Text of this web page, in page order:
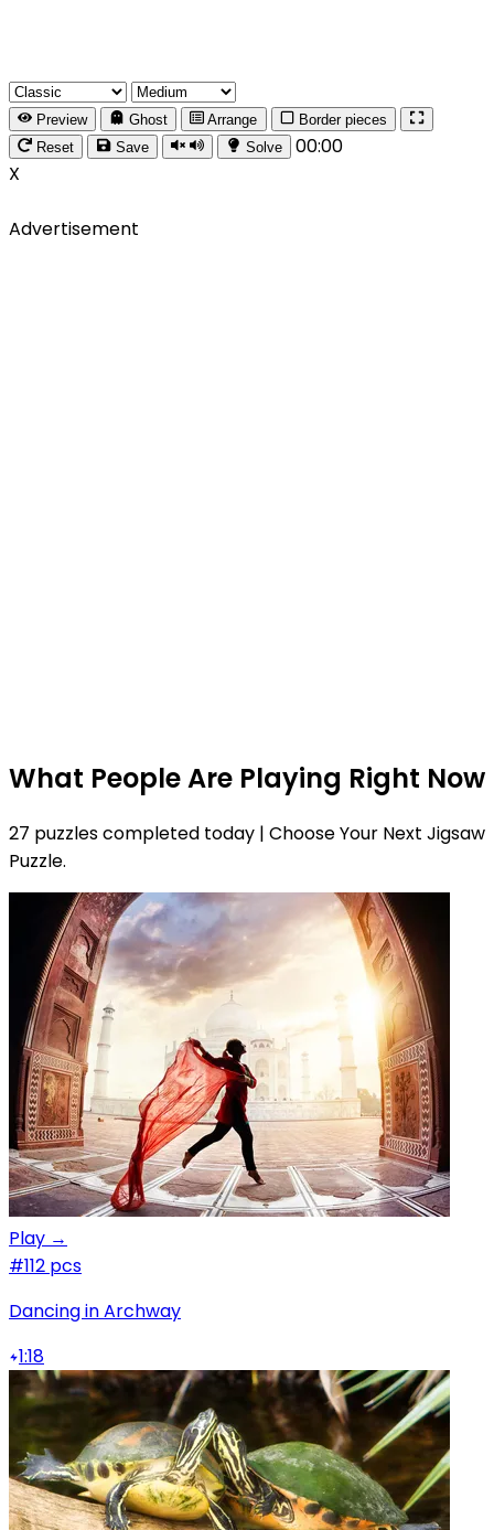
Preview Ghost Arrange
Border pieces
Reset
Save Solve
00:00
X
Advertisement
What People Are Playing Right Now
27 puzzles completed today | Choose Your Next Jigsaw
Puzzle.
Play →
#112 pcs
Dancing in Archway
1:18